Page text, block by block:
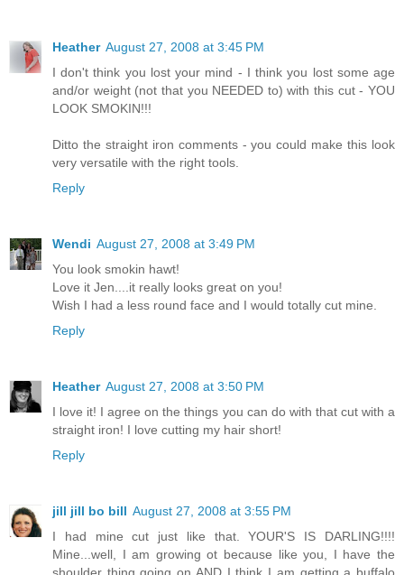
Heather August 27, 2008 at 3:45 PM
I don't think you lost your mind - I think you lost some age
and/or weight (not that you NEEDED to) with this cut - YOU
LOOK SMOKIN!!!
Ditto the straight iron comments - you could make this look
very versatile with the right tools.
Reply
Wendi August 27, 2008 at 3:49 PM
You look smokin hawt!
Love it Jen....it really looks great on you!
Wish I had a less round face and I would totally cut mine.
Reply
Heather August 27, 2008 at 3:50 PM
I love it! I agree on the things you can do with that cut with a
straight iron! I love cutting my hair short!
Reply
jill jill bo bill August 27, 2008 at 3:55 PM
I had mine cut just like that. YOUR'S IS DARLING!!!!
Mine...well, I am growing ot because like you, I have the